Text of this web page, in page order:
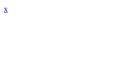
x